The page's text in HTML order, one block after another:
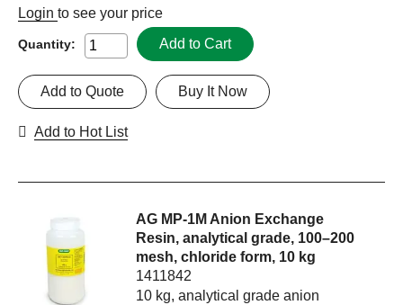
Login to see your price
Quantity: Add to Cart
Buy It Now
Add to Quote
Add to Hot List
AG MP-1M Anion Exchange
Resin, analytical grade, 100–200
mesh, chloride form, 10 kg
1411842
10 kg, analytical grade anion